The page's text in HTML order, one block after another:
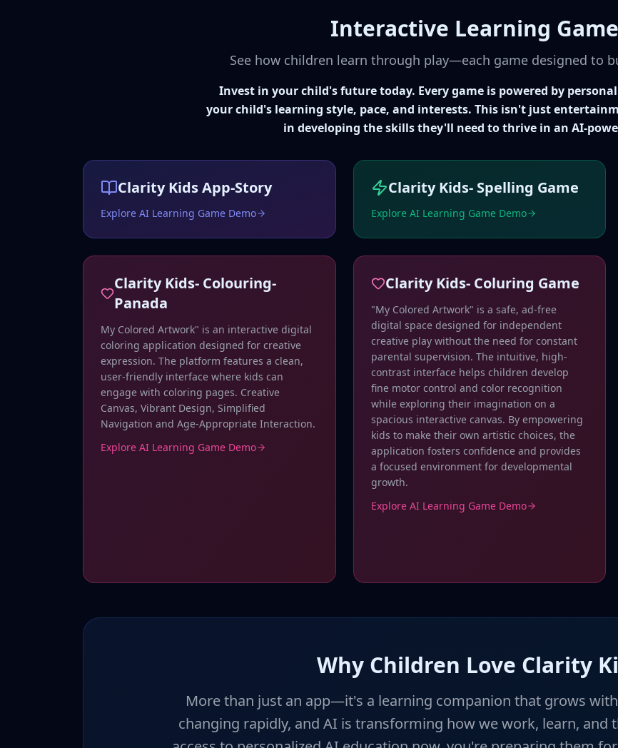
Interactive Learning
See how children learn through play—each game designed to
Invest in your child's future today. Every game is powered by
your child's learning style, pace, and interests. This isn't just
in developing the skills they'll need to thrive in an AI-
Clarity Kids App-Story
Explore AI Learning Game Demo
Clarity Kids- Spelling Game
Explore AI Learning Game Demo
Clarity Kids- Colouring-
Panada
My Colored Artwork" is an interactive digital
coloring application designed for creative
expression. The platform features a clean,
user-friendly interface where kids can
engage with coloring pages. Creative
Canvas, Vibrant Design, Simplified
Navigation and Age-Appropriate Interaction.
Explore AI Learning Game Demo
Clarity Kids- Coluring Game
"My Colored Artwork" is a safe, ad-free
digital space designed for independent
creative play without the need for constant
parental supervision. The intuitive, high-
contrast interface helps children develop
fine motor control and color recognition
while exploring their imagination on a
spacious interactive canvas. By empowering
kids to make their own artistic choices, the
application fosters confidence and provides
a focused environment for developmental
growth.
Explore AI Learning Game Demo
Why Children Love Clarity
More than just an app—it's a learning companion that grows
changing rapidly, and AI is transforming how we work, learn, and